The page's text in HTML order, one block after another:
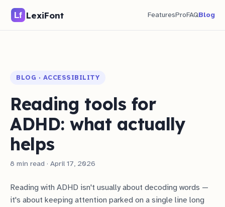
LexiFont FeaturesProFAQBlog
BLOG · ACCESSIBILITY
Reading tools for
ADHD: what actually
helps
8 min read · April 17, 2026
Reading with ADHD isn't usually about decoding words —
it's about keeping attention parked on a single line long